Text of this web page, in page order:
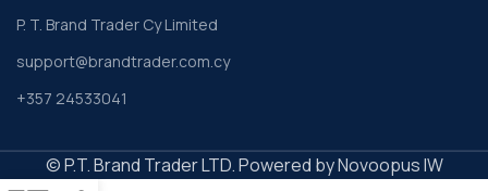
P. T. Brand Trader Cy Limited
support@brandtrader.com.cy
+357 24533041
© P.T. Brand Trader LTD. Powered by Novoopus IW